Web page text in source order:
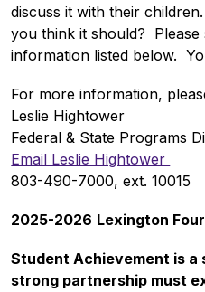
discuss it with their
you think it should?
information listed below.
For more information,
Leslie Hightower
Federal & State Programs
Email Leslie Hightower
803-490-7000, ext. 10015
2025-2026 Lexington
Student Achievement is a
strong partnership must